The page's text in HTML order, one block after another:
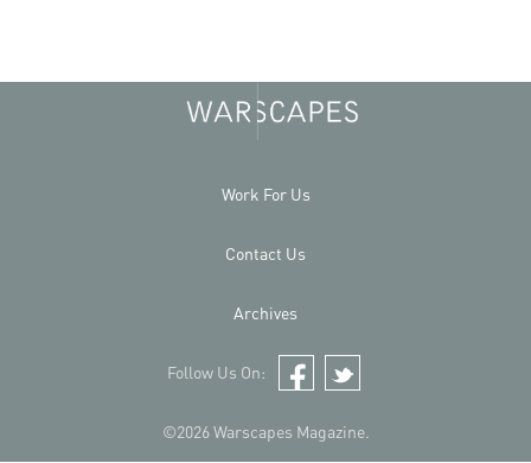
©2026 Warscapes Magazine.
Work For Us
Contact Us
Archives
Follow Us On:
Facebook